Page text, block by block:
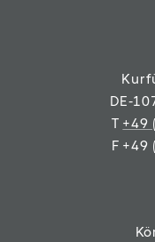
DE-
+49
F +49